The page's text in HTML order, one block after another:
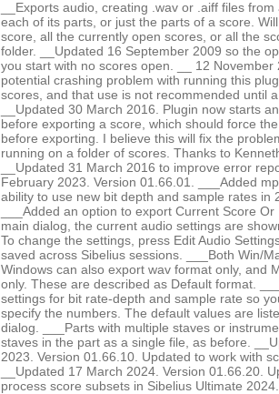
__Exports audio, creating .wav or .aiff files
each of its parts, or just the parts of a score.
score, all the currently open scores, or all the
folder. __Updated 16 September 2009 so the
you start with no scores open. __ 12 November
potential crashing problem with running this
scores, and that use is not recommended until
__Updated 30 March 2016. Plugin now starts
before exporting a score, which should force
before exporting. I believe this will fix the
running on a folder of scores. Thanks to
__Updated 31 March 2016 to improve error
February 2023. Version 01.66.01. ___Added
ability to use new bit depth and sample rates in
___Added an option to export Current Score
main dialog, the current audio settings are
To change the settings, press Edit Audio
saved across Sibelius sessions. ___Both Win/
Windows can also export wav format only, and
only. These are described as Default format.
settings for bit rate-depth and sample rate so
specify the numbers. The default values are
dialog. ___Parts with multiple staves or
staves in the part as a single file, as before.
2023. Version 01.66.10. Updated to work with
__Updated 17 March 2024. Version 01.66.20.
process score subsets in Sibelius Ultimate